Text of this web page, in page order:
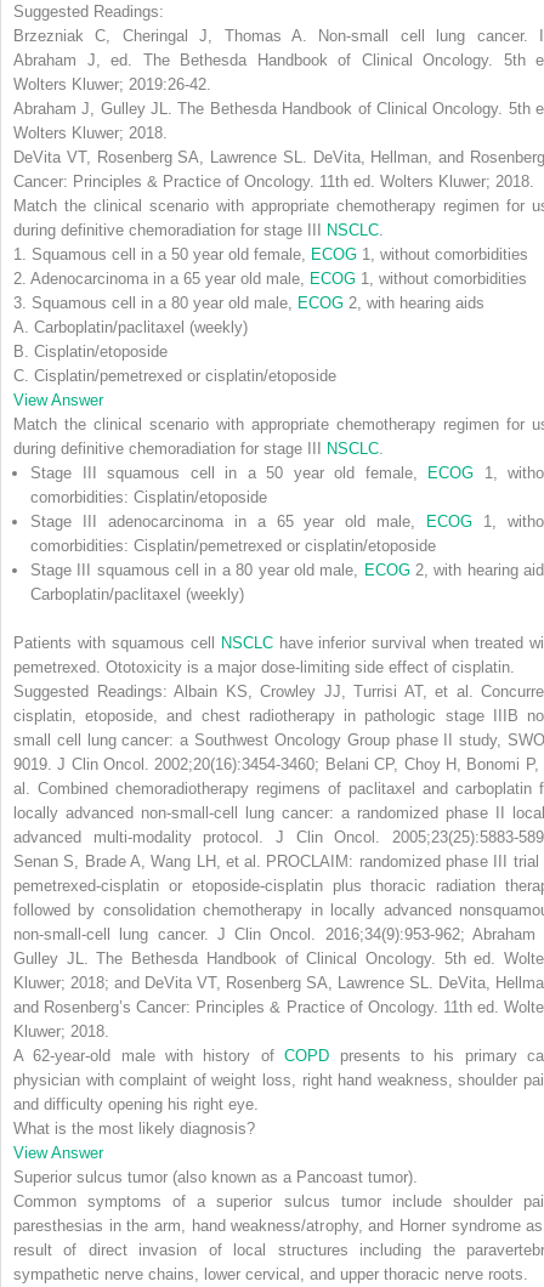
Suggested Readings:
Brzezniak C, Cheringal J, Thomas A. Non-small cell lung cancer.
Abraham J, ed. The Bethesda Handbook of Clinical Oncology. 5th
Wolters Kluwer; 2019:26-42.
Abraham J, Gulley JL.The Bethesda Handbook of Clinical Oncology. 5th
Wolters Kluwer; 2018.
DeVita VT, Rosenberg SA, Lawrence SL.
DeVita, Hellman, and
Cancer: Principles & Practice of Oncology. 11th ed. Wolters Kluwer; 2018.
Match the clinical scenario with appropriate chemotherapy regimen for
during definitive chemoradiation for stage III
NSCLC
1. Squamous cell in a 50 year old female,
ECOG 1, without comorbidities
2. Adenocarcinoma in a 65 year old male,
ECOG 1, without comorbidities
3. Squamous cell in a 80 year old male,
ECOG 2, with hearing aids
A. Carboplatin/paclitaxel (weekly)
B. Cisplatin/etoposide
C. Cisplatin/pemetrexed or cisplatin/etoposide
View Answer
Match the clinical scenario with appropriate chemotherapy regimen for
during definitive chemoradiation for stage III
NSCLC
Stage III squamous cell in a 50 year old female,
ECOG 1,
comorbidities: Cisplatin/etoposide
Stage III adenocarcinoma in a 65 year old male,
ECOG 1,
comorbidities: Cisplatin/pemetrexed or cisplatin/etoposide
Stage III squamous cell in a 80 year old male,
ECOG2, with hearing
Carboplatin/paclitaxel (weekly)
Patients with squamous cell NSCLChave inferior survival when treated
pemetrexed. Ototoxicity is a major dose-limiting side effect of cisplatin.
Suggested Readings: Albain KS, Crowley JJ, Turrisi AT, et al.
cisplatin, etoposide, and chest radiotherapy in pathologic stage IIIB
small cell lung cancer: a Southwest Oncology Group phase II study,
9019.J Clin Oncol
. 2002;20(16):3454-3460; Belani CP, Choy H, Bonomi P,
al. Combined chemoradiotherapy regimens of paclitaxel and carboplatin
locally advanced non-small-cell lung cancer: a randomized phase II
advanced multi-modality protocol. J Clin Oncol
. 2005;23(25):5883-
Senan S, Brade A, Wang LH, et al. PROCLAIM: randomized phase III trial
pemetrexed-cisplatin or etoposide-cisplatin plus thoracic radiation
followed by consolidation chemotherapy in locally advanced
non-small-cell lung cancer. J Clin Oncol
. 2016;34(9):953-962; Abraham
Gulley JL.The Bethesda Handbook of Clinical Oncology. 5th ed.
Kluwer; 2018; and DeVita VT, Rosenberg SA, Lawrence SL.
DeVita,
and Rosenberg’s Cancer: Principles & Practice of Oncology. 11th ed.
Kluwer; 2018.
A 62-year-old male with history ofCOPD presents to his primary
physician with complaint of weight loss, right hand weakness, shoulder
and difficulty opening his right eye.
What is the most likely diagnosis?
View Answer
Superior sulcus tumor (also known as a Pancoast tumor).
Common symptoms of a superior sulcus tumor include shoulder
paresthesias in the arm, hand weakness/atrophy, and Horner syndrome
result of direct invasion of local structures including the
sympathetic nerve chains, lower cervical, and upper thoracic nerve roots.